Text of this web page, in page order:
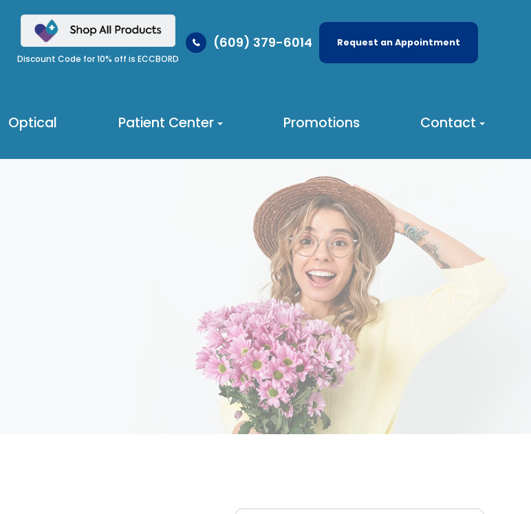
Discount Code for 10% off is ECCBORD
(609) 379-6014 Request an Appointment
Optical Patient Center Promotions Contact